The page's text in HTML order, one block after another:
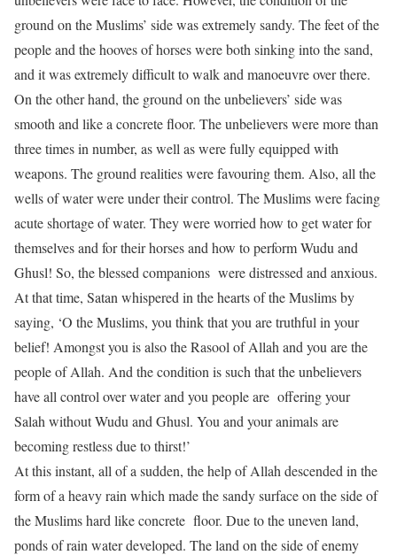
ground on the Muslims’ side was extremely sandy. The feet of the
people and the hooves of horses were both sinking into the sand,
and it was extremely difficult to walk and manoeuvre over there.
On the other hand, the ground on the unbelievers’ side was
smooth and like a concrete floor. The unbelievers were more than
three times in number, as well as were fully equipped with
weapons. The ground realities were favouring them. Also, all the
wells of water were under their control. The Muslims were facing
acute shortage of water. They were worried how to get water for
themselves and for their horses and how to perform Wudu and
Ghusl! So, the blessed companions were distressed and anxious.
At that time, Satan whispered in the hearts of the Muslims by
saying, ‘O the Muslims, you think that you are truthful in your
belief! Amongst you is also the Rasool of Allah and you are the
people of Allah. And the condition is such that the unbelievers
have all control over water and you people are offering your
Salah without Wudu and Ghusl. You and your animals are
becoming restless due to thirst!’
At this instant, all of a sudden, the help of Allah descended in the
form of a heavy rain which made the sandy surface on the side of
the Muslims hard like concrete floor. Due to the uneven land,
ponds of rain water developed. The land on the side of enemy